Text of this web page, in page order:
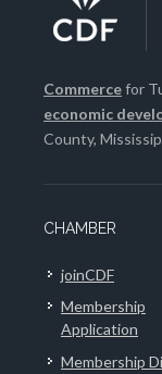
Commercefor
economic
County,
CHAMBER
joinCDF
Membership
Application
Membership